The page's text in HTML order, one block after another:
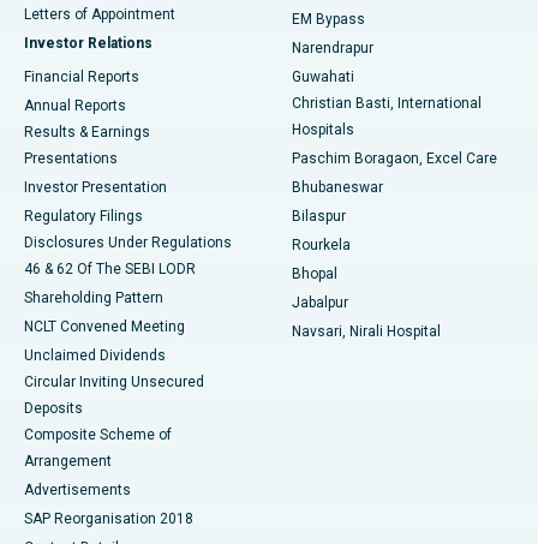
Best Hospital in KK Nagar, Madurai
Best Hospital in Sector-19, Rourkela
Best Hospital in Swargate, Pune
Letters of Appointment
Investor Relations
Financial Reports
Annual Reports
Results & Earnings
Presentations
Investor Presentation
Regulatory Filings
Disclosures Under Regulations
46 & 62 Of The SEBI LODR
Shareholding Pattern
NCLT Convened Meeting
Unclaimed Dividends
Circular Inviting Unsecured
Deposits
Composite Scheme of
Arrangement
Advertisements
SAP Reorganisation 2018
EM Bypass
Narendrapur
Guwahati
Christian Basti, International
Hospitals
Paschim Boragaon, Excel Care
Bhubaneswar
Bilaspur
Rourkela
Bhopal
Jabalpur
Navsari, Nirali Hospital